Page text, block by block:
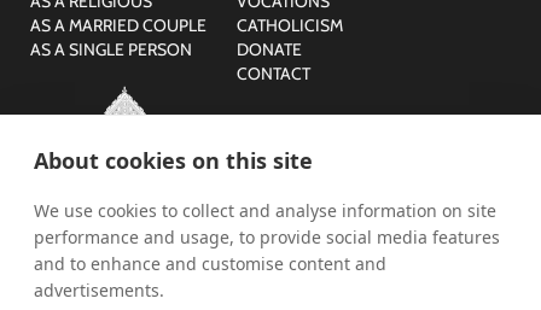
© The Ordinariate of Our Lady of Walsingham is a company
limited by guarantee with no share capital registered in England,
Company Reg No: 07582943 and Charity Reg No: 1141536.
AS A MARRIED COUPLE
AS A SINGLE PERSON
CATHOLICISM
DONATE
CONTACT
About cookies on this site
We use cookies to collect and analyse information on site
performance and usage, to provide social media features
and to enhance and customise content and
advertisements.